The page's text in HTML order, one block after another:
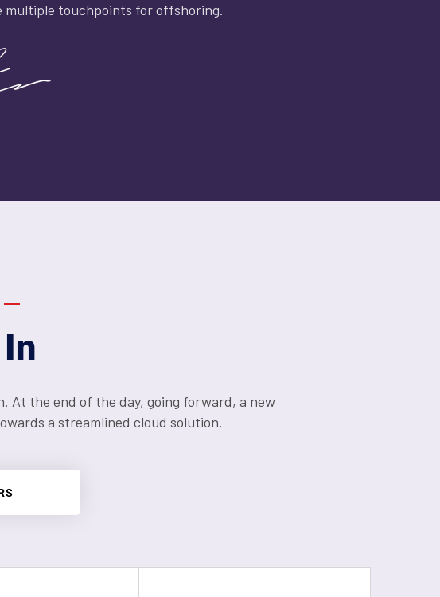
touchpoints for offshoring.
At the end of the day, going forward, a new
a streamlined cloud solution.